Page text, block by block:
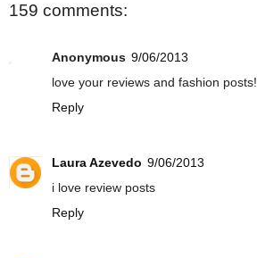
159 comments:
Anonymous 9/06/2013
love your reviews and fashion posts!
Reply
Laura Azevedo 9/06/2013
i love review posts
Reply